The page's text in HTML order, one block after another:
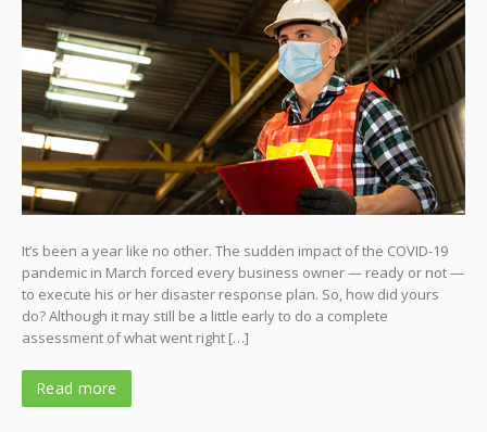
It’s been a year like no other. The sudden impact of the COVID-19
pandemic in March forced every business owner — ready or not —
to execute his or her disaster response plan. So, how did yours
do? Although it may still be a little early to do a complete
assessment of what went right […]
Read more